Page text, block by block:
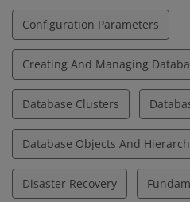
Configuration Parameters
Creating And Managing
Database Clusters
Database Objects And
Disaster Recovery